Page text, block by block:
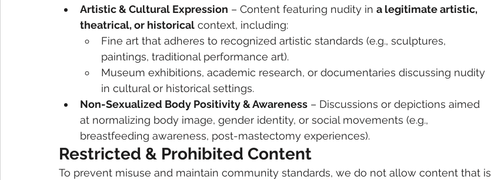
Artistic & Cultural Expression – Content featuring nudity in a legitimate artistic,
theatrical, or historical context, including:
Fine art that adheres to recognized artistic standards (e.g., sculptures,
paintings, traditional performance art).
Museum exhibitions, academic research, or documentaries discussing nudity
in cultural or historical settings.
Non-Sexualized Body Positivity & Awareness – Discussions or depictions aimed
at normalizing body image, gender identity, or social movements (e.g.,
breastfeeding awareness, post-mastectomy experiences).
Restricted & Prohibited Content
To prevent misuse and maintain community standards, we do not allow content that is